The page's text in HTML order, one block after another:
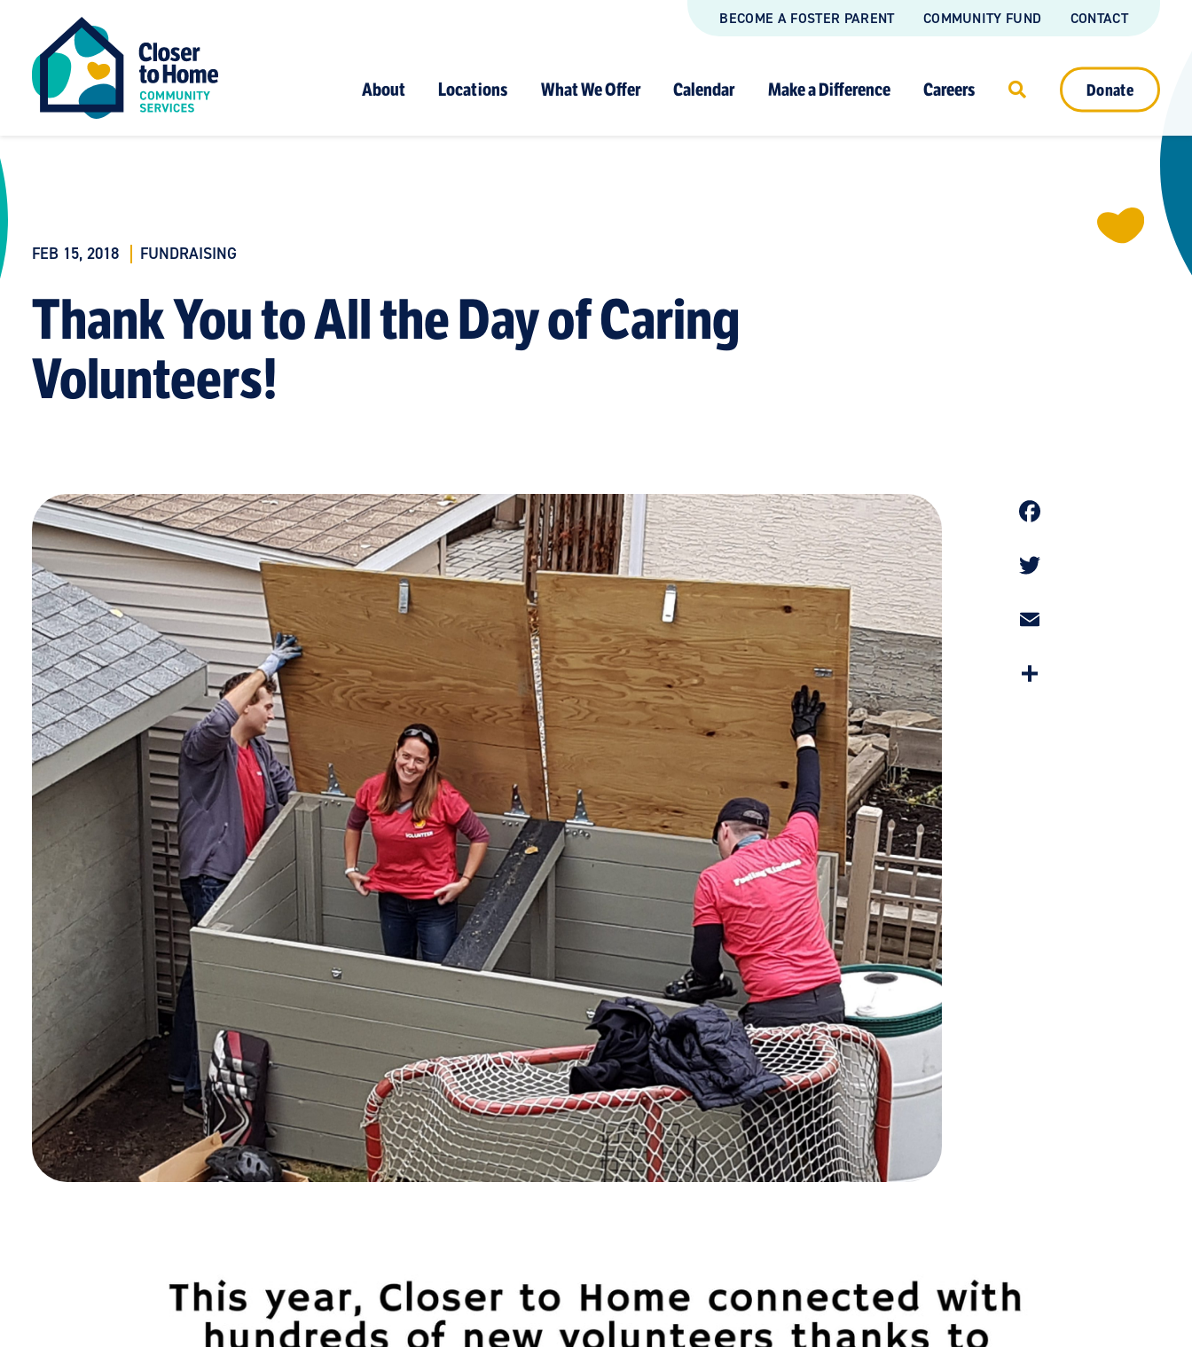
BECOME A FOSTER PARENT COMMUNITY FUND CONTACT
About Locations What We Offer Calendar Make a Difference Careers Donate
FEB 15, 2018 FUNDRAISING
Thank You to All the Day of Caring
Volunteers!